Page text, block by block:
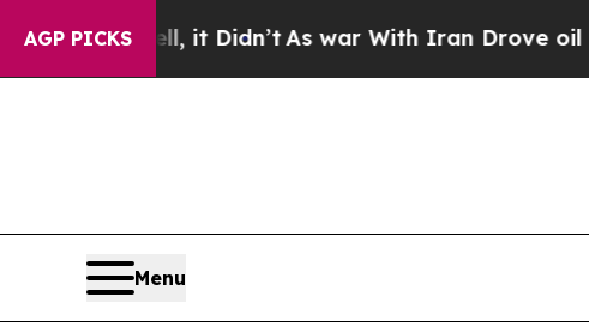
AGP PICKS
it Didn’t As war With Iran Drove oil Prices
Menu